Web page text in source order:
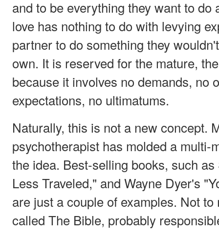
and to be everything they want to do
love has nothing to do with levying
partner to do something they
own. It is reserved for the mature,
because it involves no demands, no
expectations, no ultimatums.
Naturally, this is not a new concept.
psychotherapist has molded a multi-
the idea. Best-selling books, such
Less Traveled," and Wayne Dyer's
are just a couple of examples. Not
called The Bible, probably